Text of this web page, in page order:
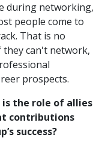
during networking,
people come to
That is no
can't network,
prospects.
is the role of allies
contributions
success?